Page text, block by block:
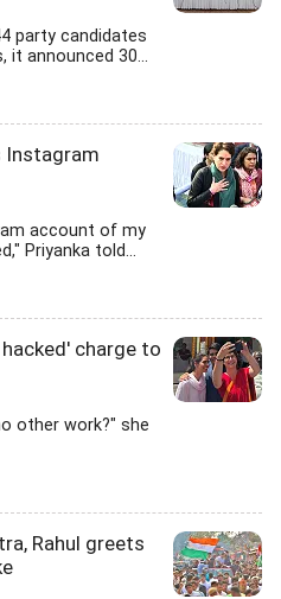
party candidates
it announced 30...
Instagram
account of my
Priyanka told...
charge to
other work?" she
Rahul greets